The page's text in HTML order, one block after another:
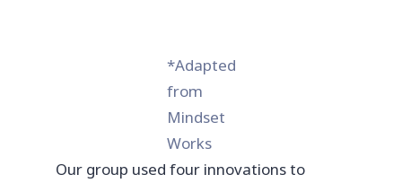
*Adapted
from
Mindset
Works
Our group used four innovations to